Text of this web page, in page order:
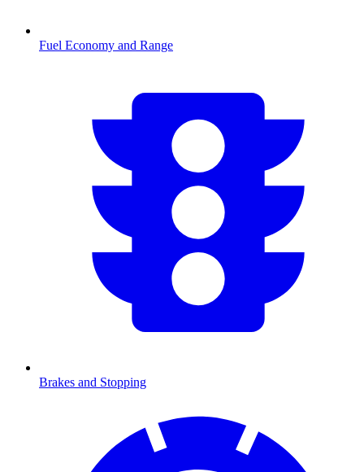
Fuel Economy and Range
Brakes and Stopping